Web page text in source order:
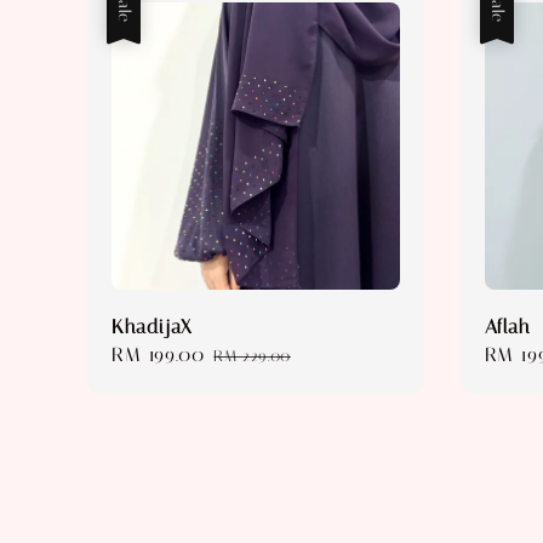
KhadijaX
Sale
RM 199.00 Regular
RM 229.00
Aflah
Sale
RM